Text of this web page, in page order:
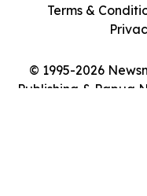
© 1995-2026
Publishing & Papua
Terms &